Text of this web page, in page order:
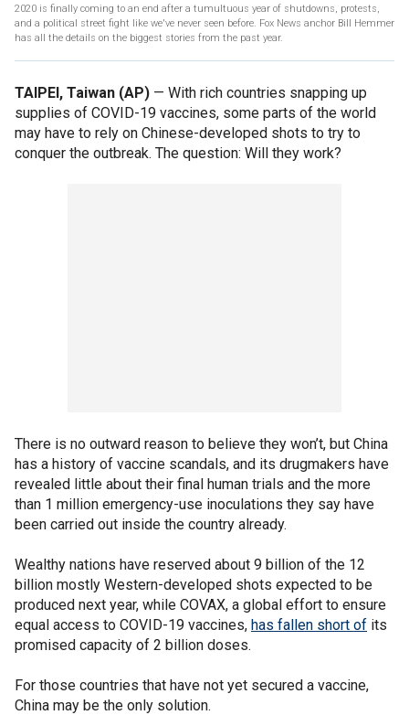
2020 is finally coming to an end after a tumultuous year of shutdowns, protests,
and a political street fight like we've never seen before. Fox News anchor Bill Hemmer
has all the details on the biggest stories from the past year.
TAIPEI, Taiwan (AP) — With rich countries snapping up
supplies of COVID-19 vaccines, some parts of the world
may have to rely on Chinese-developed shots to try to
conquer the outbreak. The question: Will they work?
There is no outward reason to believe they won’t, but China
has a history of vaccine scandals, and its drugmakers have
revealed little about their final human trials and the more
than 1 million emergency-use inoculations they say have
been carried out inside the country already.
Wealthy nations have reserved about 9 billion of the 12
billion mostly Western-developed shots expected to be
produced next year, while COVAX, a global effort to ensure
equal access to COVID-19 vaccines, has fallen short of its
promised capacity of 2 billion doses.
For those countries that have not yet secured a vaccine,
China may be the only solution.